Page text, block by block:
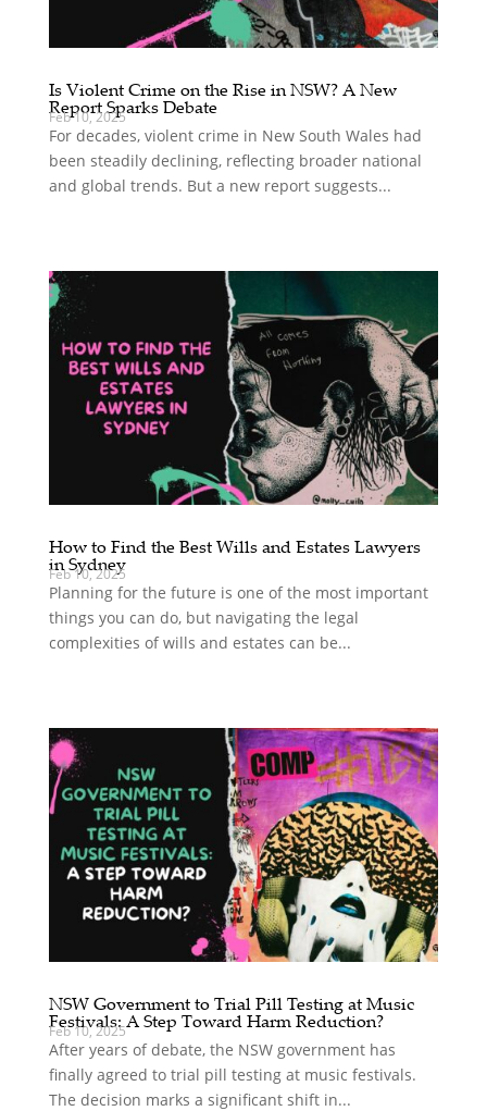
Is Violent Crime on the Rise in NSW? A New
Report Sparks Debate
Feb 10, 2025
For decades, violent crime in New South Wales had
been steadily declining, reflecting broader national
and global trends. But a new report suggests...
How to Find the Best Wills and Estates Lawyers
in Sydney
Feb 10, 2025
Planning for the future is one of the most important
things you can do, but navigating the legal
complexities of wills and estates can be...
NSW Government to Trial Pill Testing at Music
Festivals: A Step Toward Harm Reduction?
Feb 10, 2025
After years of debate, the NSW government has
finally agreed to trial pill testing at music festivals.
The decision marks a significant shift in...